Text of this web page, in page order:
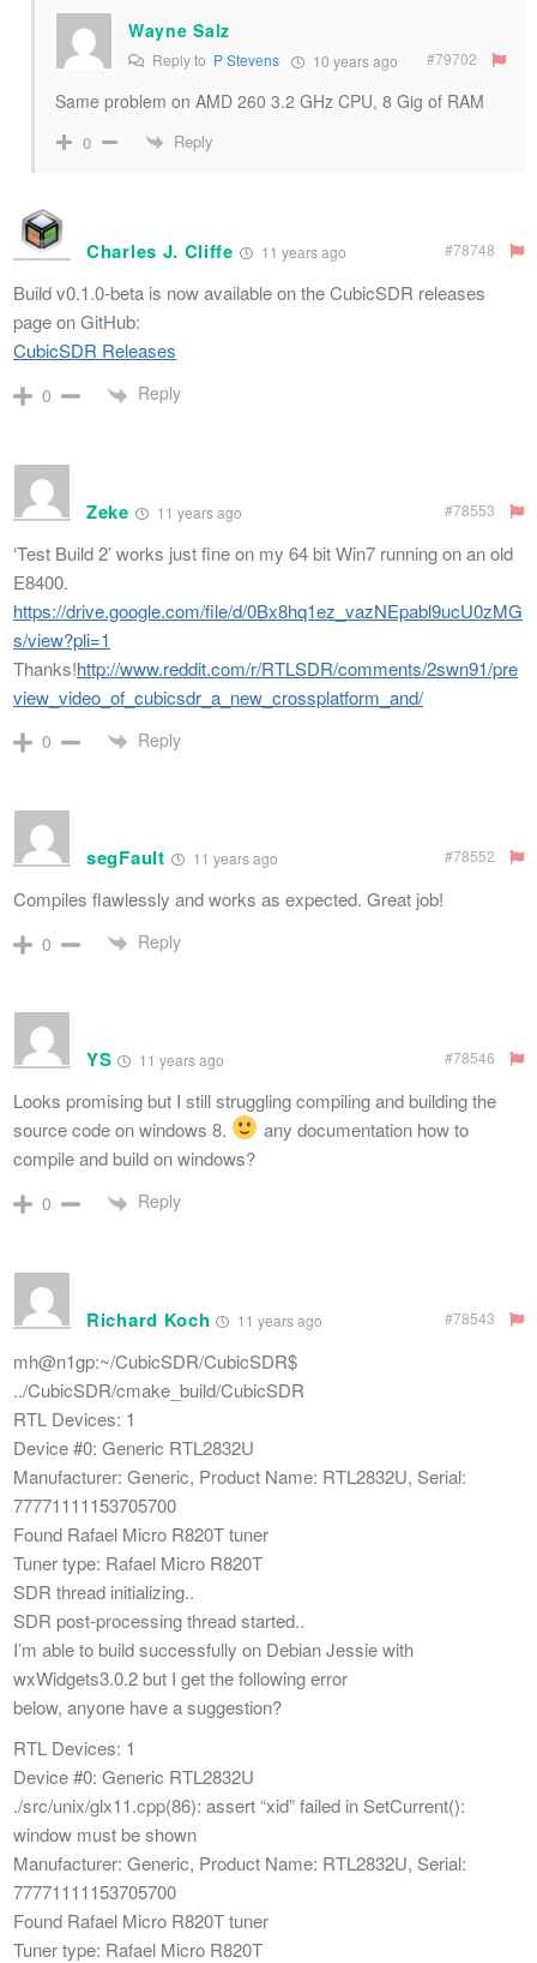
Wayne Salz
Reply to P Stevens 10 years ago #79702
Same problem on AMD 260 3.2 GHz CPU, 8 Gig of RAM
0 Reply
Charles J. Cliffe 11 years ago #78748
Build v0.1.0-beta is now available on the CubicSDR releases
page on GitHub:
CubicSDR Releases
0 Reply
Zeke 11 years ago #78553
‘Test Build 2’ works just fine on my 64 bit Win7 running on an old
E8400.
https://drive.google.com/file/d/0Bx8hq1ez_vazNEpabl9ucU0zMG
s/view?pli=1
Thanks!http://www.reddit.com/r/RTLSDR/comments/2swn91/pre
view_video_of_cubicsdr_a_new_crossplatform_and/
0 Reply
segFault 11 years ago #78552
Compiles flawlessly and works as expected. Great job!
0 Reply
YS 11 years ago #78546
Looks promising but I still struggling compiling and building the
source code on windows 8.
any documentation how to
compile and build on windows?
0 Reply
Richard Koch 11 years ago #78543
mh@n1gp:~/CubicSDR/CubicSDR$
../CubicSDR/cmake_build/CubicSDR
RTL Devices: 1
Device #0: Generic RTL2832U
Manufacturer: Generic, Product Name: RTL2832U, Serial:
77771111153705700
Found Rafael Micro R820T tuner
Tuner type: Rafael Micro R820T
SDR thread initializing..
SDR post-processing thread started..
I’m able to build successfully on Debian Jessie with
wxWidgets3.0.2 but I get the following error
below, anyone have a suggestion?
RTL Devices: 1
Device #0: Generic RTL2832U
./src/unix/glx11.cpp(86): assert “xid” failed in SetCurrent():
window must be shown
Manufacturer: Generic, Product Name: RTL2832U, Serial:
77771111153705700
Found Rafael Micro R820T tuner
Tuner type: Rafael Micro R820T